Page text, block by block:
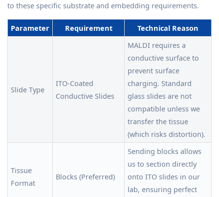
to these specific substrate and embedding requirements.
Parameter Requirement Technical Reason
Slide Type
ITO-Coated
Conductive Slides
MALDI requires a
conductive surface to
prevent surface
charging. Standard
glass slides are not
compatible unless we
transfer the tissue
(which risks distortion).
Tissue
Format
Blocks (Preferred)
Sending blocks allows
us to section directly
onto ITO slides in our
lab, ensuring perfect